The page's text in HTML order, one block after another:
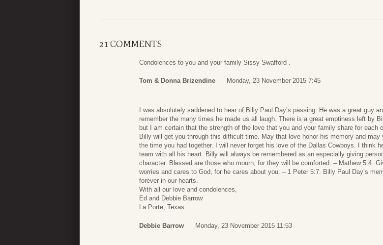
21 COMMENTS
Condolences to you and your family Sissy Swafford .
Tom & Donna Brizendine Monday, 23 November 2015 7:45
I was absolutely saddened to hear of Billy Paul Day’s passing. He was a great guy
remember the many times he made us all laugh. There is a great emptiness left by
but I am certain that the strength of the love that you and your family share for each
Billy will get you through this difficult time. May that love honor his memory and may
the time you had together. I will never forget his love of the Dallas Cowboys. I think
team with all his heart. Billy will always be remembered as an especially giving
character. Blessed are those who mourn, for they will be comforted. – Mathew 5:4.
worries and cares to God, for he cares about you. – 1 Peter 5:7. Billy Paul Day’s
forever in our hearts.
With all our love and condolences,
Ed and Debbie Barrow
La Porte, Texas
Debbie Barrow Monday, 23 November 2015 11:53